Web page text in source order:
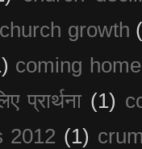
church growth
coming
प्रार्थना (1)
2012 (1)